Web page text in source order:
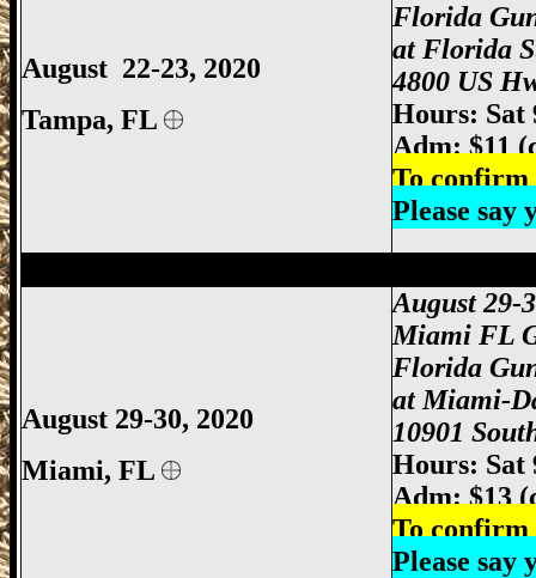
August 22-23, 2020
Tampa, FL
Florida
at Florida
4800 US
Hours: Sat
Adm: $11
To confirm
Please say
August 29-30, 2020
Miami, FL
August 29-
Miami FL
Florida
at Miami-
10901
Hours: Sat
Adm: $13
To confirm
Please say